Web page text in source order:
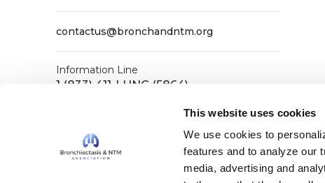
This website uses cookies
We use cookies to
features and to analyze our
media, advertising and
contactus@bronchandntm.org
Information Line
1 (833) 411-LUNG (5864)